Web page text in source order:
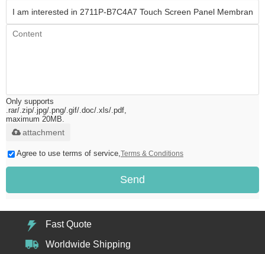
Only supports
.rar/.zip/.jpg/.png/.gif/.doc/.xls/.pdf,
maximum 20MB.
attachment
Agree to use terms of service,Terms & Conditions
Send
Fast Quote
Worldwide Shipping